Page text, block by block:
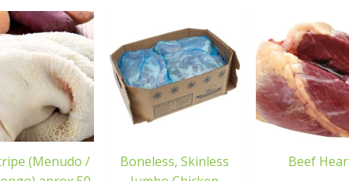
(Menudo /
Boneless, Skinless
Beef